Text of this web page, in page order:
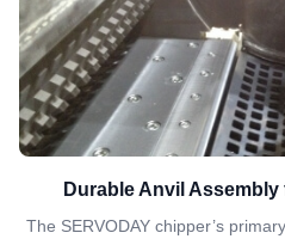
Durable Anvil
The SERVODAY chipper’s